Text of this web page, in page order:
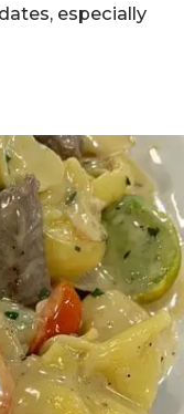
especially